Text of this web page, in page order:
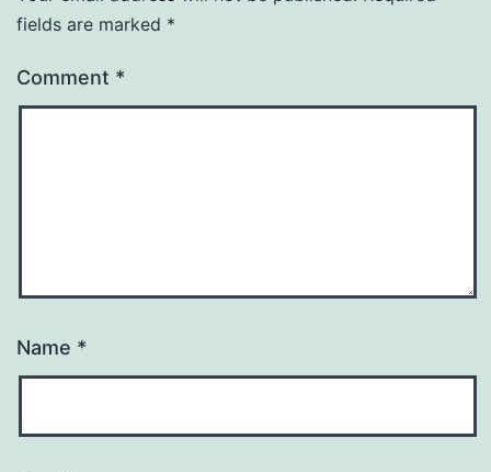
fields are marked *
Comment *
Name *